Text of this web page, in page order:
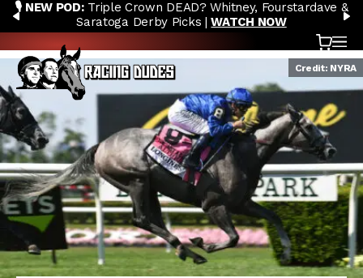
Skip to content
PREVIOUS
🎙️ NEW POD:Triple Crown DEAD? Whitney, Fourstardave &
Saratoga Derby Picks |WATCH NOW
Cart
Credit: NYRA